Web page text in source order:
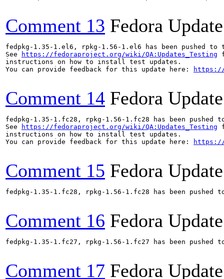
Comment 13 Fedora
fedpkg-1.35-1.el6, rpkg-1.56-1.el6 has been
See
https://fedoraproject.org/wiki/QA:Updates_Testing
instructions on how to install test updates.
You can provide feedback for this update here:
https://
Comment 14 Fedora
fedpkg-1.35-1.fc28, rpkg-1.56-1.fc28 has been
See
https://fedoraproject.org/wiki/QA:Updates_Testing
instructions on how to install test updates.
You can provide feedback for this update here:
https://
Comment 15 Fedora
fedpkg-1.35-1.fc28, rpkg-1.56-1.fc28 has been
Comment 16 Fedora
fedpkg-1.35-1.fc27, rpkg-1.56-1.fc27 has been
Comment 17 Fedora